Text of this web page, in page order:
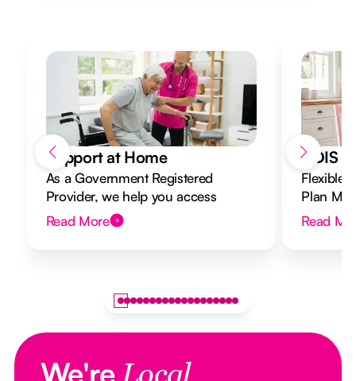
Support at Home
As a Government Registered
Provider, we help you access
Support at Home funding and
design a flexible plan overseen by a
Read More
NDIS
Flexible
Plan
to your
Read
We're